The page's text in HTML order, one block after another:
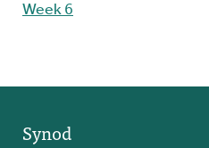
Week 6
Synod